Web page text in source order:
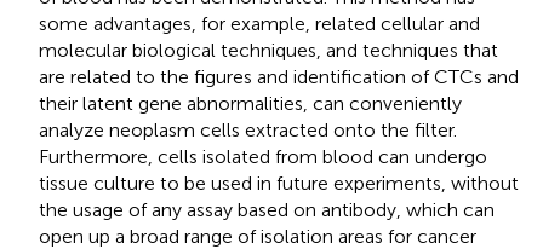
some advantages, for example, related cellular and
molecular biological techniques, and techniques that
are related to the figures and identification of CTCs and
their latent gene abnormalities, can conveniently
analyze neoplasm cells extracted onto the filter.
Furthermore, cells isolated from blood can undergo
tissue culture to be used in future experiments, without
the usage of any assay based on antibody, which can
open up a broad range of isolation areas for cancer